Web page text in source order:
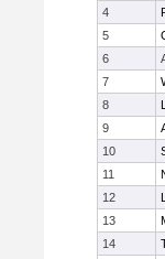
4
5
6
7
8
9
10
11
12
13
14